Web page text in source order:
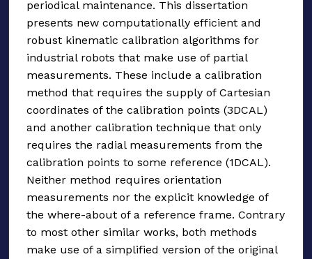
periodical maintenance. This dissertation
presents new computationally efficient and
robust kinematic calibration algorithms for
industrial robots that make use of partial
measurements. These include a calibration
method that requires the supply of Cartesian
coordinates of the calibration points (3DCAL)
and another calibration technique that only
requires the radial measurements from the
calibration points to some reference (1DCAL).
Neither method requires orientation
measurements nor the explicit knowledge of
the where-about of a reference frame. Contrary
to most other similar works, both methods
make use of a simplified version of the original